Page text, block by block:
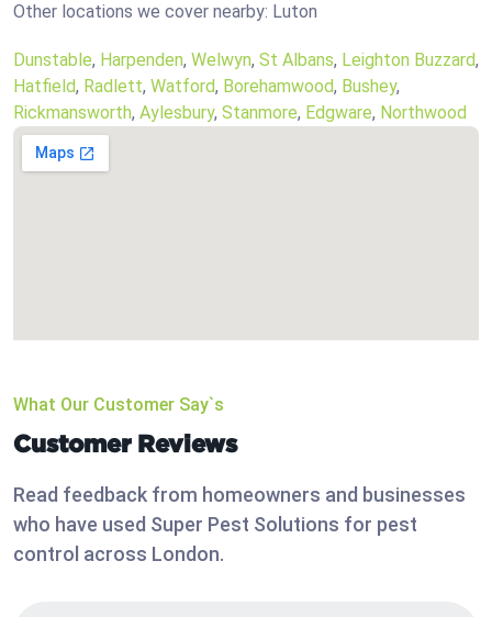
Other locations we cover nearby: Luton
Dunstable, Harpenden, Welwyn, St Albans, Leighton Buzzard,
Hatfield, Radlett, Watford, Borehamwood, Bushey,
Rickmansworth, Aylesbury, Stanmore, Edgware, Northwood
What Our Customer Say`s
Customer Reviews
Read feedback from homeowners and businesses
who have used Super Pest Solutions for pest
control across London.